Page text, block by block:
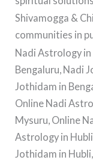
Shivamogga &
communities in
Nadi Astrology
Bengaluru, Nadi
Jothidam in
Online Nadi
Mysuru, Online
Astrology in
Jothidam in